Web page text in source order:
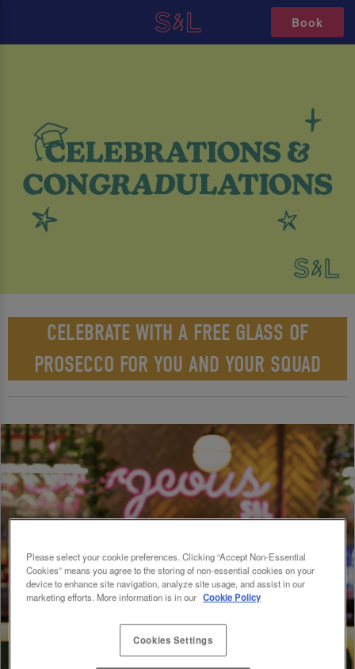
Book
CELEBRATE WITH A FREE GLASS OF
PROSECCO FOR YOU AND YOUR SQUAD
Please select your cookie preferences. Clicking “Accept Non-Essential
Cookies” means you agree to the storing of non-essential cookies on your
device to enhance site navigation, analyze site usage, and assist in our
marketing efforts. More information is in our Cookie Policy
Cookies Settings